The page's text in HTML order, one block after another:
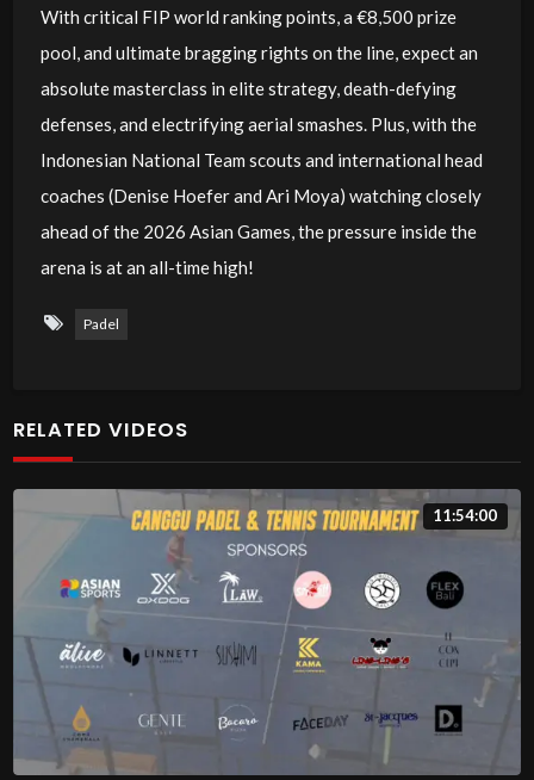
With critical FIP world ranking points, a €8,500 prize
pool, and ultimate bragging rights on the line, expect an
absolute masterclass in elite strategy, death-defying
defenses, and electrifying aerial smashes. Plus, with the
Indonesian National Team scouts and international head
coaches (Denise Hoefer and Ari Moya) watching closely
ahead of the 2026 Asian Games, the pressure inside the
arena is at an all-time high!
Padel
RELATED VIDEOS
11:54:00